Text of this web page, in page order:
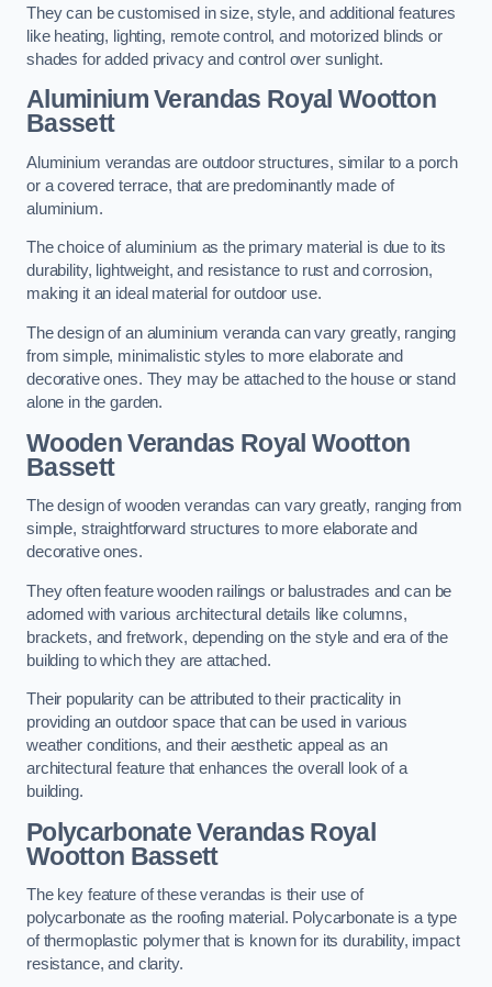
They can be customised in size, style, and additional features
like heating, lighting, remote control, and motorized blinds or
shades for added privacy and control over sunlight.
Aluminium Verandas Royal Wootton
Bassett
Aluminium verandas are outdoor structures, similar to a porch
or a covered terrace, that are predominantly made of
aluminium.
The choice of aluminium as the primary material is due to its
durability, lightweight, and resistance to rust and corrosion,
making it an ideal material for outdoor use.
The design of an aluminium veranda can vary greatly, ranging
from simple, minimalistic styles to more elaborate and
decorative ones. They may be attached to the house or stand
alone in the garden.
Wooden Verandas Royal Wootton
Bassett
The design of wooden verandas can vary greatly, ranging from
simple, straightforward structures to more elaborate and
decorative ones.
They often feature wooden railings or balustrades and can be
adorned with various architectural details like columns,
brackets, and fretwork, depending on the style and era of the
building to which they are attached.
Their popularity can be attributed to their practicality in
providing an outdoor space that can be used in various
weather conditions, and their aesthetic appeal as an
architectural feature that enhances the overall look of a
building.
Polycarbonate Verandas Royal
Wootton Bassett
The key feature of these verandas is their use of
polycarbonate as the roofing material. Polycarbonate is a type
of thermoplastic polymer that is known for its durability, impact
resistance, and clarity.